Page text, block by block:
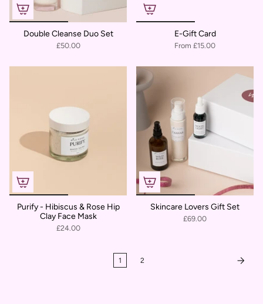
Double Cleanse Duo Set
£50.00
E-Gift Card
From £15.00
Purify - Hibiscus & Rose Hip
Clay Face Mask
£24.00
Skincare Lovers Gift Set
£69.00
1 2